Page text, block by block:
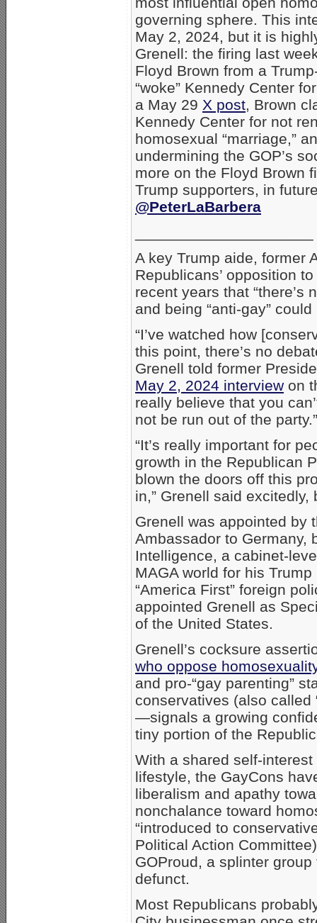
governing sphere. This
May 2, 2024, but it is
Grenell: the firing last
Floyd Brown from a
“woke” Kennedy Center
a May 29 X post, Brown
Kennedy Center for not
homosexual “marriage,”
undermining the GOP’s
more on the Floyd Brown
Trump supporters, in
@PeterLaBarbera
A key Trump aide, former
Republicans’ opposition
recent years that “there’s
and being “anti-gay”
“I’ve watched how
this point, there’s no
Grenell told former
May 2, 2024 interview on
really believe that you
not be run out of the party.”
“It’s really important for
growth in the Republican
blown the doors off this
in,” Grenell said excitedly,
Grenell was appointed by
Ambassador to Germany,
Intelligence, a cabinet-
MAGA world for his
“America First” foreign
appointed Grenell as
of the United States.
Grenell’s cocksure
who oppose
and pro-“gay parenting”
conservatives (also called
—signals a growing
tiny portion of the
With a shared self-
lifestyle, the GayCons
liberalism and apathy
nonchalance toward
“introduced to
Political Action
GOProud, a splinter
defunct.
Most Republicans